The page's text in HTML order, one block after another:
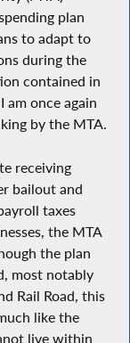
plan
to adapt to
during the
contained in
once again
by the MTA.
receiving
bailout and
taxes
the MTA
the plan
most notably
Rail Road, this
like the
live within